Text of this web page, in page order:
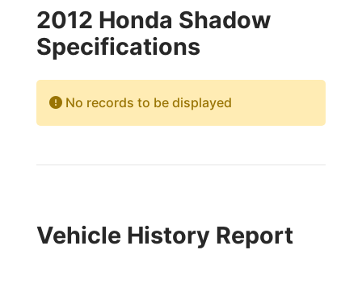
2012 Honda Shadow
Specifications
No records to be displayed
Vehicle History Report